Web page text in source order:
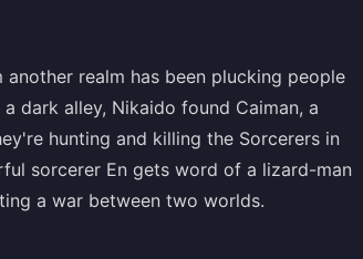
realm has been plucking people
dark alley, Nikaido found Caiman, a
hunting and killing the Sorcerers in
sorcerer En gets word of a lizard-man
a war between two worlds.